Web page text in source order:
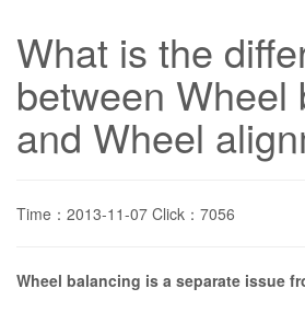
What is the
between Wheel
and Wheel
Time：2013-11-07 Click：7056
Wheel balancing is a separate issue